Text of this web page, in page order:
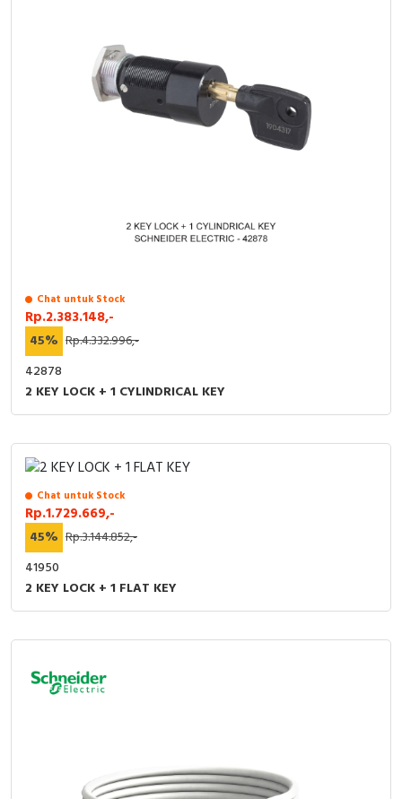
Chat untuk Stock
Rp.2.383.148,-
45% Rp.4.332.996,-
42878
2 KEY LOCK + 1 CYLINDRICAL KEY
Chat untuk Stock
Rp.1.729.669,-
45% Rp.3.144.852,-
41950
2 KEY LOCK + 1 FLAT KEY